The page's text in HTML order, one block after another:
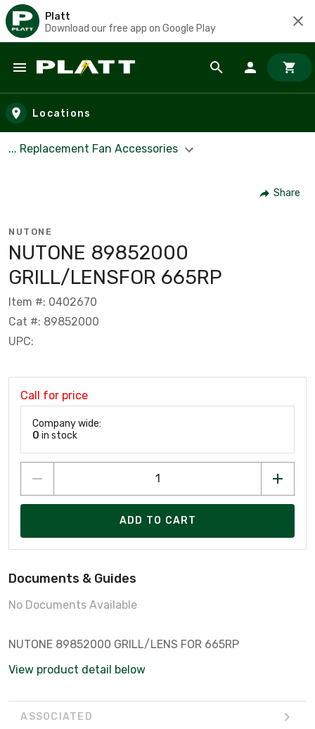
Platt
Download our free app on Google Play
Skip to main content
Locations
... Replacement Fan Accessories
Share
NUTONE
NUTONE 89852000
GRILL/LENSFOR 665RP
Item #: 0402670
Cat #: 89852000
UPC:
Call for price
Company wide:
0 in stock
ADD TO CART
Documents & Guides
No Documents Available
NUTONE 89852000 GRILL/LENS FOR 665RP
View product detail below
ASSOCIATED